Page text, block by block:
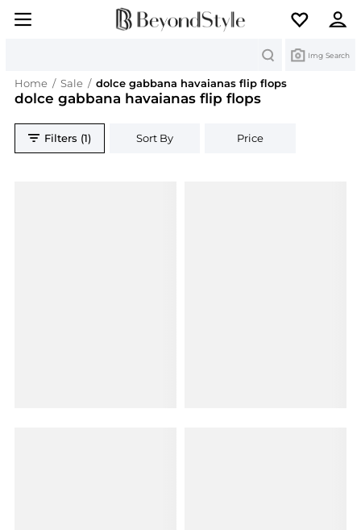
Img Search
Home / Sale / dolce gabbana havaianas flip flops
dolce gabbana havaianas flip flops
Filters (1) Sort By Price